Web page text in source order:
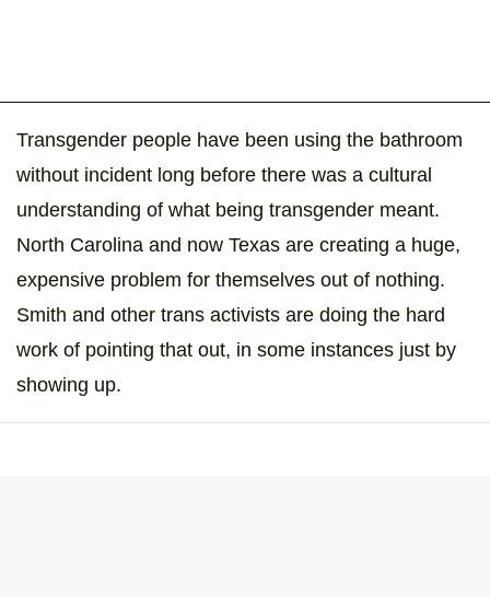
Transgender people have been using the bathroom
without incident long before there was a cultural
understanding of what being transgender meant.
North Carolina and now Texas are creating a huge,
expensive problem for themselves out of nothing.
Smith and other trans activists are doing the hard
work of pointing that out, in some instances just by
showing up.